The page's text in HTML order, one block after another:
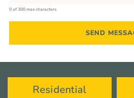
0 of 300 max characters
Residential